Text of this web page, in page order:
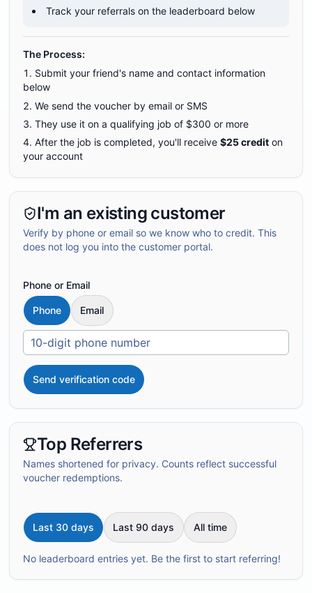
Track your referrals on the leaderboard below
The Process:
Submit your friend's name and contact information
below
We send the voucher by email or SMS
They use it on a qualifying job of $300 or more
After the job is completed, you'll receive $25crediton
your account
I'm an existing customer
Verify by phone or email so we know who to credit. This
does not log you into the customer portal.
Phone or Email
Phone Email
Send verification code
Top Referrers
Names shortened for privacy. Counts reflect successful
voucher redemptions.
Last 30 days Last 90 days All time
No leaderboard entries yet. Be the first to start referring!